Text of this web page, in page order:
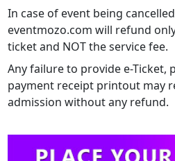
In case of event being
eventmozo.com will refund
ticket and NOT the service fee.
Any failure to provide e-Ticket,
payment receipt printout may
admission without any refund.